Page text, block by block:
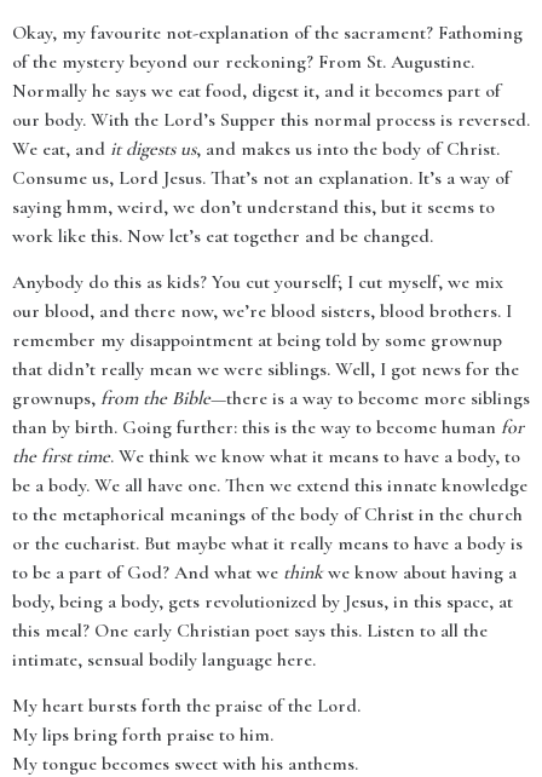
Okay, my favourite not-explanation of the sacrament? Fathoming
of the mystery beyond our reckoning? From St. Augustine.
Normally he says we eat food, digest it, and it becomes part of
our body. With the Lord’s Supper this normal process is reversed.
We eat, and it digests us, and makes us into the body of Christ.
Consume us, Lord Jesus. That’s not an explanation. It’s a way of
saying hmm, weird, we don’t understand this, but it seems to
work like this. Now let’s eat together and be changed.
Anybody do this as kids? You cut yourself; I cut myself, we mix
our blood, and there now, we’re blood sisters, blood brothers. I
remember my disappointment at being told by some grownup
that didn’t really mean we were siblings. Well, I got news for the
grownups, from the Bible—there is a way to become more siblings
than by birth. Going further: this is the way to become human for
the first time. We think we know what it means to have a body, to
be a body. We all have one. Then we extend this innate knowledge
to the metaphorical meanings of the body of Christ in the church
or the eucharist. But maybe what it really means to have a body is
to be a part of God? And what we thinkwe know about having a
body, being a body, gets revolutionized by Jesus, in this space, at
this meal? One early Christian poet says this. Listen to all the
intimate, sensual bodily language here.
My heart bursts forth the praise of the Lord.
My lips bring forth praise to him.
My tongue becomes sweet with his anthems.